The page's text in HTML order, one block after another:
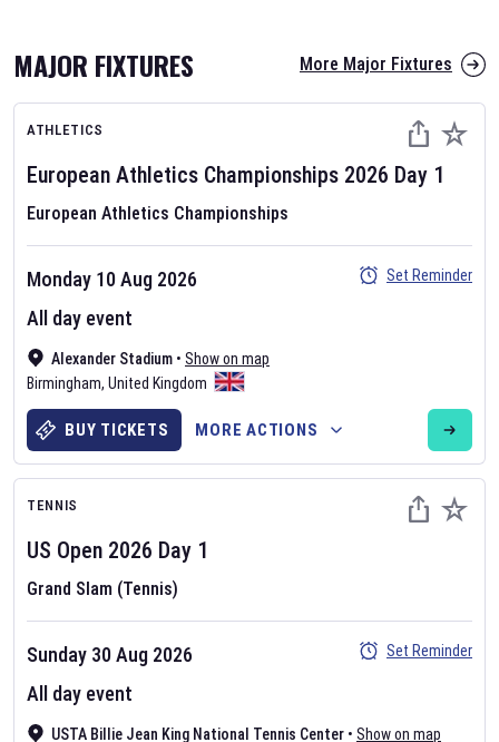
AFL 2026
Nov 12, 2025
The fixtures for the 2026 AFL season have been announced. Find
AFLand other Australian Rules Football fixtures on our
Rules Football fixture page.
Six Nations 2026
MAJOR FIXTURES More Major Fixtures
ATHLETICS
European Athletics Championships 2026 Day 1
European Athletics Championships
Alexander Stadium • Show on map
Birmingham, United Kingdom
Monday 10 Aug 2026
All day event
Set Reminder
BUY TICKETS MORE ACTIONS
TENNIS
US Open 2026 Day 1
Grand Slam (Tennis)
USTA Billie Jean King National Tennis Center • Show on map
Sunday 30 Aug 2026
All day event
Set Reminder